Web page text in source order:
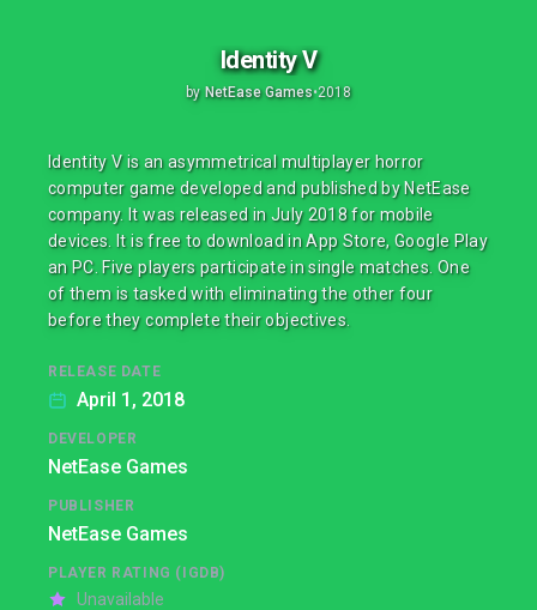
Identity V
by NetEase Games•2018
Identity V is an asymmetrical multiplayer horror
computer game developed and published by NetEase
company. It was released in July 2018 for mobile
devices. It is free to download in App Store, Google Play
an PC. Five players participate in single matches. One
of them is tasked with eliminating the other four
before they complete their objectives.
RELEASE DATE
April 1, 2018
DEVELOPER
NetEase Games
PUBLISHER
NetEase Games
PLAYER RATING (IGDB)
Unavailable